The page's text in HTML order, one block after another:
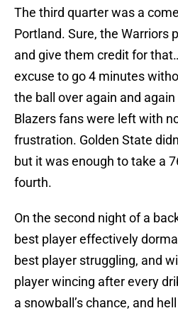
The third quarter was a
Portland. Sure, the Warriors
and give them credit for
excuse to go 4 minutes
the ball over again and again
Blazers fans were left with
frustration. Golden State
but it was enough to take a
fourth.
On the second night of a
best player effectively
best player struggling, and
player wincing after every
a snowball’s chance, and